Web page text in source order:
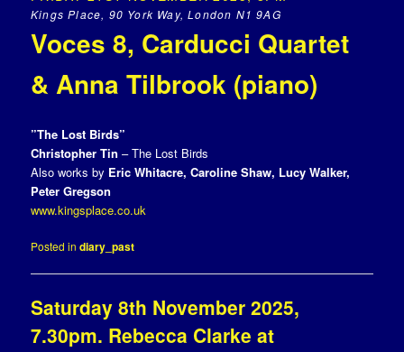
Kings Place, 90 York Way, London N1 9AG
Voces 8, Carducci Quartet
& Anna Tilbrook (piano)
”The Lost Birds”
Christopher Tin– The Lost Birds
Also works by Eric Whitacre, Caroline Shaw, Lucy Walker,
Peter Gregson
www.kingsplace.co.uk
Posted in diary_past
Saturday 8th November 2025,
7.30pm. Rebecca Clarke at